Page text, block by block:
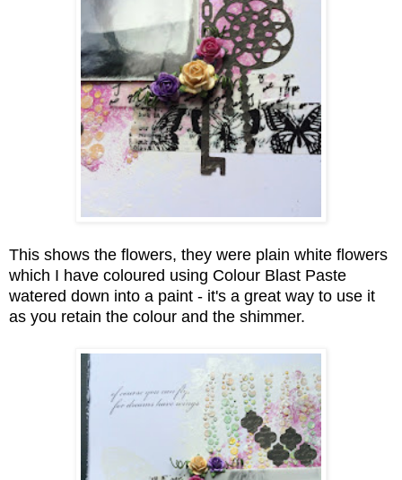
This shows the flowers, they were plain white flowers
which I have coloured using Colour Blast Paste
watered down into a paint - it's a great way to use it
as you retain the colour and the shimmer.